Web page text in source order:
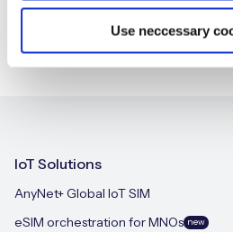
Use neccessary
IoT Solutions
AnyNet+ Global IoT SIM
eSIM orchestration for MNOs new